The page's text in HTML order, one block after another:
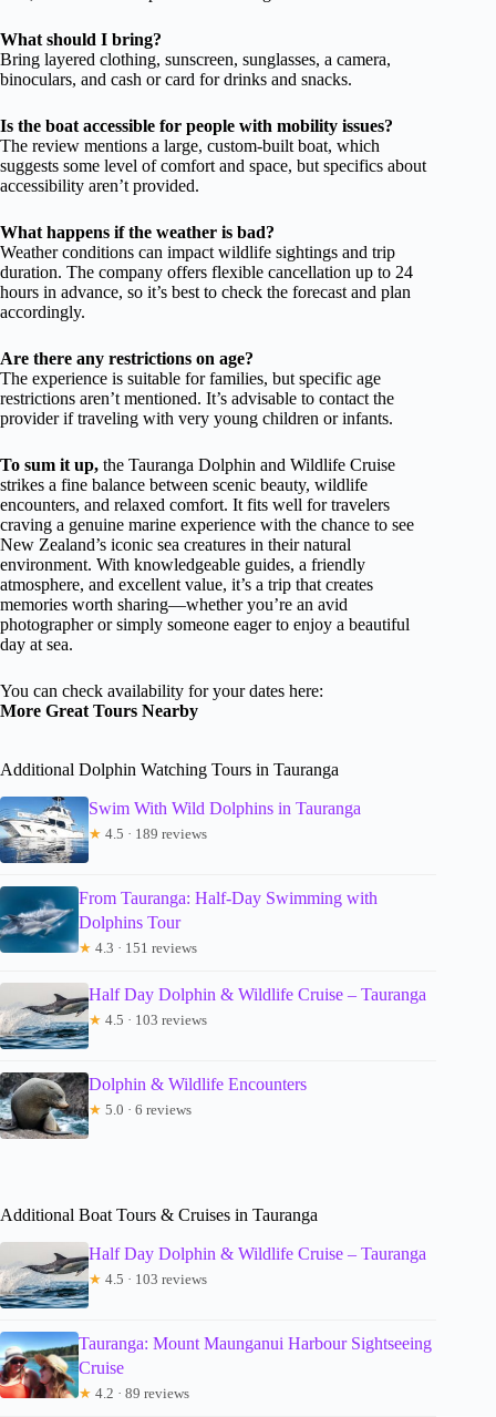
What should I bring?
Bring layered clothing, sunscreen, sunglasses, a camera,
binoculars, and cash or card for drinks and snacks.
Is the boat accessible for people with mobility issues?
The review mentions a large, custom-built boat, which
suggests some level of comfort and space, but specifics about
accessibility aren’t provided.
What happens if the weather is bad?
Weather conditions can impact wildlife sightings and trip
duration. The company offers flexible cancellation up to 24
hours in advance, so it’s best to check the forecast and plan
accordingly.
Are there any restrictions on age?
The experience is suitable for families, but specific age
restrictions aren’t mentioned. It’s advisable to contact the
provider if traveling with very young children or infants.
To sum it up, the Tauranga Dolphin and Wildlife Cruise
strikes a fine balance between scenic beauty, wildlife
encounters, and relaxed comfort. It fits well for travelers
craving a genuine marine experience with the chance to see
New Zealand’s iconic sea creatures in their natural
environment. With knowledgeable guides, a friendly
atmosphere, and excellent value, it’s a trip that creates
memories worth sharing—whether you’re an avid
photographer or simply someone eager to enjoy a beautiful
day at sea.
You can check availability for your dates here:
More Great Tours Nearby
Additional Dolphin Watching Tours in Tauranga
Swim With Wild Dolphins in Tauranga
★ 4.5 · 189 reviews
From Tauranga: Half-Day Swimming with
Dolphins Tour
★ 4.3 · 151 reviews
Half Day Dolphin & Wildlife Cruise – Tauranga
★ 4.5 · 103 reviews
Dolphin & Wildlife Encounters
★ 5.0 · 6 reviews
Additional Boat Tours & Cruises in Tauranga
Half Day Dolphin & Wildlife Cruise – Tauranga
★ 4.5 · 103 reviews
Tauranga: Mount Maunganui Harbour Sightseeing
Cruise
★ 4.2 · 89 reviews